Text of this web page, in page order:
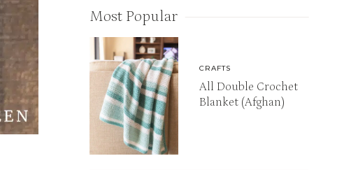
Most Popular
CRAFTS
All Double Crochet
Blanket (Afghan)